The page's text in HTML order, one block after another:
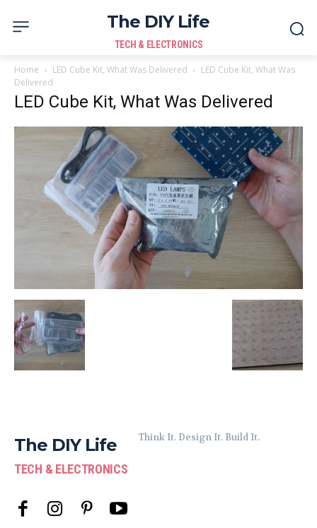
The DIY Life
TECH & ELECTRONICS
Home LED Cube Kit, What Was Delivered
LED Cube Kit, What Was
Delivered
LED Cube Kit, What Was Delivered
The DIY Life
TECH & ELECTRONICS
Think It. Design It. Build It.